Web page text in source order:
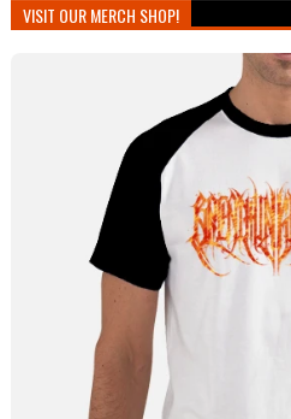
VISIT OUR MERCH SHOP!